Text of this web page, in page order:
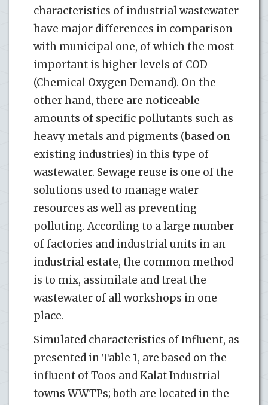
characteristics of industrial wastewater
have major differences in comparison
with municipal one, of which the most
important is higher levels of COD
(Chemical Oxygen Demand). On the
other hand, there are noticeable
amounts of specific pollutants such as
heavy metals and pigments (based on
existing industries) in this type of
wastewater. Sewage reuse is one of the
solutions used to manage water
resources as well as preventing
polluting. According to a large number
of factories and industrial units in an
industrial estate, the common method
is to mix, assimilate and treat the
wastewater of all workshops in one
place.
Simulated characteristics of Influent, as
presented in Table 1, are based on the
influent of Toos and Kalat Industrial
towns WWTPs; both are located in the